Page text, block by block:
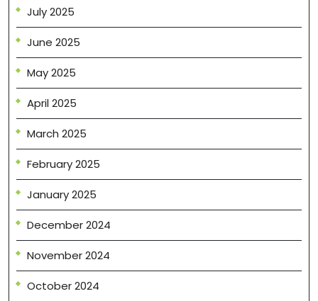
July 2025
June 2025
May 2025
April 2025
March 2025
February 2025
January 2025
December 2024
November 2024
October 2024